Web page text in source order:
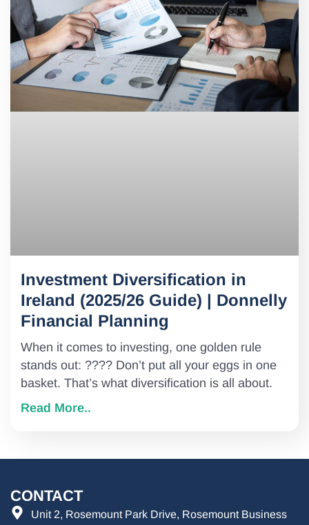
Investment Diversification in
Ireland (2025/26 Guide) | Donnelly
Financial Planning
When it comes to investing, one golden rule
stands out: ???? Don’t put all your eggs in one
basket. That’s what diversification is all about.
Read More..
CONTACT
Unit 2, Rosemount Park Drive, Rosemount Business